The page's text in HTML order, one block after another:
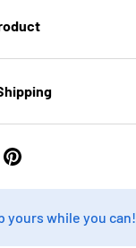
yours while you can!